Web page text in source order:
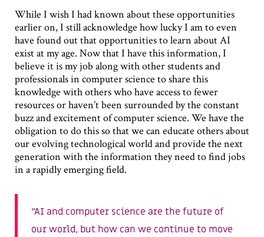
While I wish I had known about these opportunities
earlier on, I still acknowledge how lucky I am to even
have found out that opportunities to learn about AI
exist at my age. Now that I have this information, I
believe it is my job along with other students and
professionals in computer science to share this
knowledge with others who have access to fewer
resources or haven’t been surrounded by the constant
buzz and excitement of computer science. We have the
obligation to do this so that we can educate others about
our evolving technological world and provide the next
generation with the information they need to find jobs
in a rapidly emerging field.
AI and computer science are the future of
our world, but how can we continue to move